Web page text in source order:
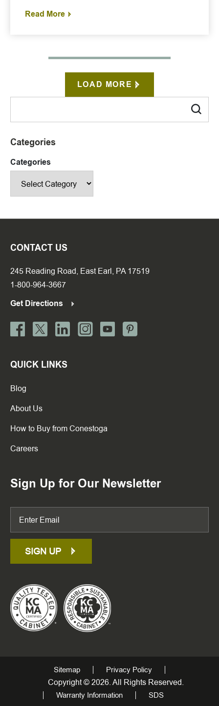
Read More
LOAD MORE
Categories
Categories
CONTACT US
245 Reading Road, East Earl, PA 17519
1-800-964-3667
Get Directions
QUICK LINKS
Blog
About Us
How to Buy from Conestoga
Careers
Sign Up for Our Newsletter
SIGN UP
Sitemap Privacy Policy
Copyright © 2026. All Rights Reserved.
Warranty Information SDS